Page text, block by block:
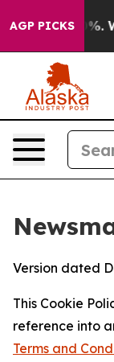
AGP PICKS
40%. Well, it
Version dated
This Cookie
reference into
Terms and